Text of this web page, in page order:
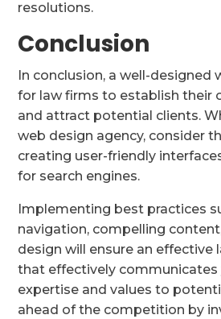
resolutions.
Conclusion
In conclusion, a well-designed
for law firms to establish their
and attract potential clients.
web design agency, consider
creating user-friendly
for search engines.
Implementing best practices
navigation, compelling
design will ensure an effective
that effectively communicates
expertise and values to
ahead of the competition by